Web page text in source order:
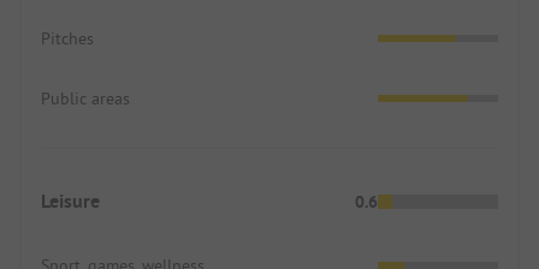
Pitches
Public areas
Leisure 0.6